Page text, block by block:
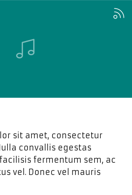
sit amet, consectetur
convallis egestas
fermentum sem, ac
vel. Donec vel mauris